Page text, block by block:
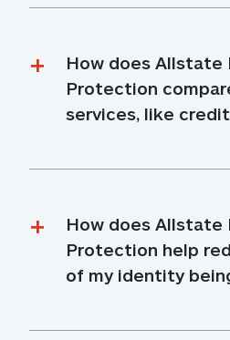
How does
Protection
services, like
How does
Protection help
of my identity